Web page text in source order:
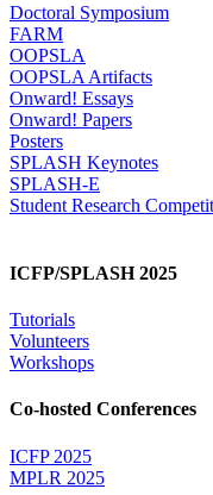
Doctoral Symposium
FARM
OOPSLA
OOPSLA Artifacts
Onward! Essays
Onward! Papers
Posters
SPLASH Keynotes
SPLASH-E
Student Research
ICFP/SPLASH 2025
Tutorials
Volunteers
Workshops
Co-hosted Conferences
ICFP 2025
MPLR 2025